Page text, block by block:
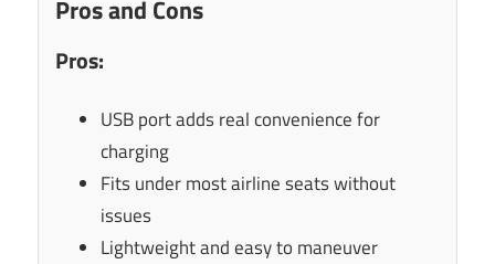
Pros and Cons
Pros:
USB port adds real convenience for
charging
Fits under most airline seats without
issues
Lightweight and easy to maneuver